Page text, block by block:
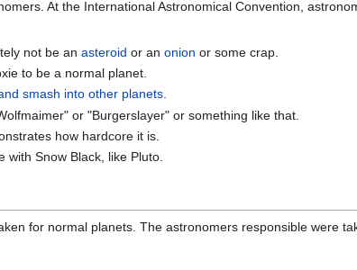
At the International Astronomical Convention,
not be anasteroid or anonion or some crap.
to be a normal planet.
smash into other planets.
or "Burgerslayer" or something like that.
how hardcore it is.
with Snow Black, like Pluto.
for normal planets. The astronomers responsible were